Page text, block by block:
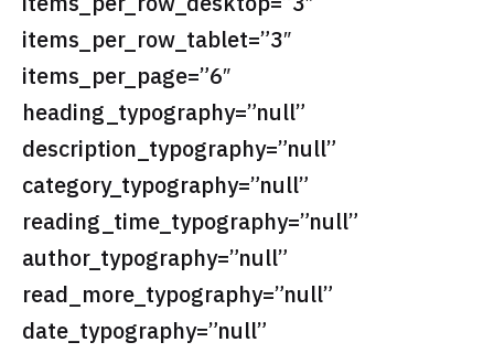
items_per_row_tablet=”3″
items_per_page=”6″
heading_typography=”null”
description_typography=”null”
category_typography=”null”
reading_time_typography=”null”
author_typography=”null”
read_more_typography=”null”
date_typography=”null”